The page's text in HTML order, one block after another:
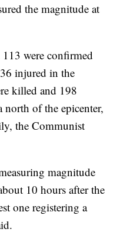
the magnitude at
were confirmed
injured in the
killed and 198
of the epicenter,
the Communist
magnitude
10 hours after the
one registering a